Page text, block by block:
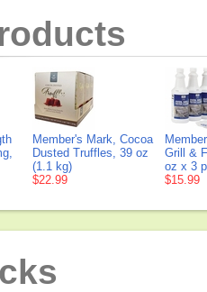
Member's Mark, Cocoa
Dusted Truffles, 39 oz
(1.1 kg)
$22.99
Grill &
oz x 3
$15.99